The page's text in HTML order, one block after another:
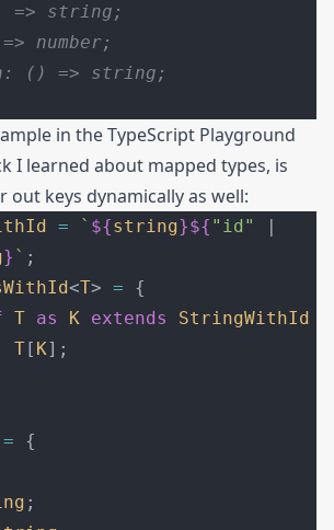
=> string;
=> number;
() => string;
in theTypeScript Playground
I learned about mapped types, is
out keys dynamically as well:
= ` ${string}${ "id"
} ` ;
<T> = {
T as K extends
StringWithId
T [ K];
= {
;